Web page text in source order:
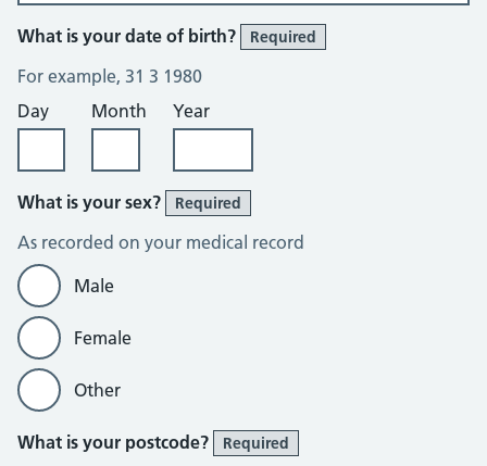
What is your date of birth? Required
For example, 31 3 1980
Day
Month Year
What is your sex? Required
As recorded on your medical record
Male
Female
Other
What is your postcode? Required